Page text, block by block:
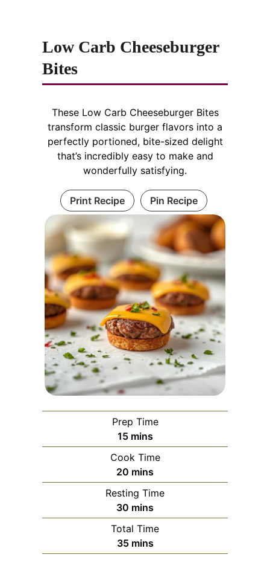
Low Carb Cheeseburger
Bites
These Low Carb Cheeseburger Bites
transform classic burger flavors into a
perfectly portioned, bite-sized delight
that’s incredibly easy to make and
wonderfully satisfying.
Print Recipe Pin Recipe
Prep Time
15minutes
mins
Cook Time
20 minutes
mins
Resting Time
30 minutes
mins
Total Time
35minutes
mins